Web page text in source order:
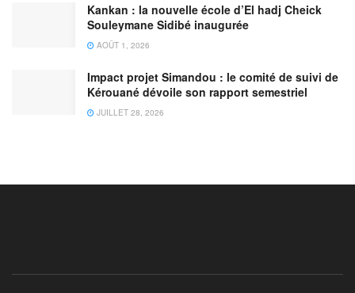
Kankan : la nouvelle école d’El hadj Cheick
Souleymane Sidibé inaugurée
AOÛT 1, 2026
Impact projet Simandou : le comité de suivi de
Kérouané dévoile son rapport semestriel
JUILLET 28, 2026